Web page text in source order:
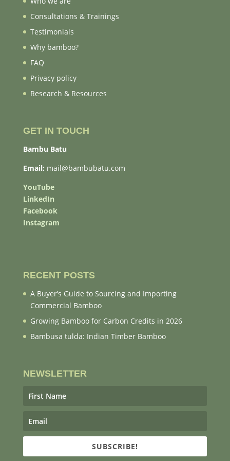
Consultations & Trainings
Testimonials
Why bamboo?
FAQ
Privacy policy
Research & Resources
GET IN TOUCH
Bambu Batu
Email: mail@bambubatu.com
YouTube
LinkedIn
Facebook
Instagram
RECENT POSTS
A Buyer’s Guide to Sourcing and Importing
Commercial Bamboo
Growing Bamboo for Carbon Credits in 2026
Bambusa tulda: Indian Timber Bamboo
NEWSLETTER
SUBSCRIBE!